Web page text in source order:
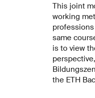
This joint
working
same
is to view
the ETH